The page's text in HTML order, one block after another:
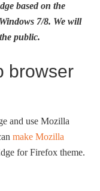
based on the
7/8. We will
public.
browser
and use Mozilla
make Mozilla
for Firefox theme.